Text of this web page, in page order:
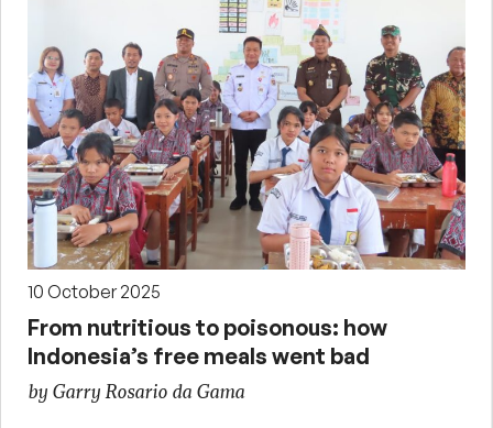
10 October 2025
From nutritious to poisonous: how
Indonesia’s free meals went bad
by Garry Rosario da Gama